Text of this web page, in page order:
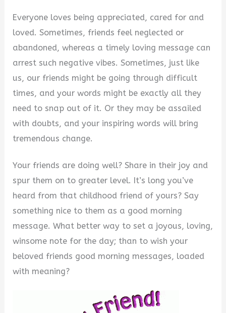
Everyone loves being appreciated, cared for and
loved. Sometimes, friends feel neglected or
abandoned, whereas a timely loving message can
arrest such negative vibes. Sometimes, just like
us, our friends might be going through difficult
times, and your words might be exactly all they
need to snap out of it. Or they may be assailed
with doubts, and your inspiring words will bring
tremendous change.
Your friends are doing well? Share in their joy and
spur them on to greater level. It’s long you’ve
heard from that childhood friend of yours? Say
something nice to them as a good morning
message. What better way to set a joyous, loving,
winsome note for the day; than to wish your
beloved friends good morning messages, loaded
with meaning?